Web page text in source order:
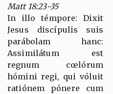
Matt 18:23-35
In illo témpore: Dixit
Jesus discípulis suis
parábolam hanc:
Assimilátum est
regnum cœlórum
hómini regi, qui vóluit
ratiónem pónere cum